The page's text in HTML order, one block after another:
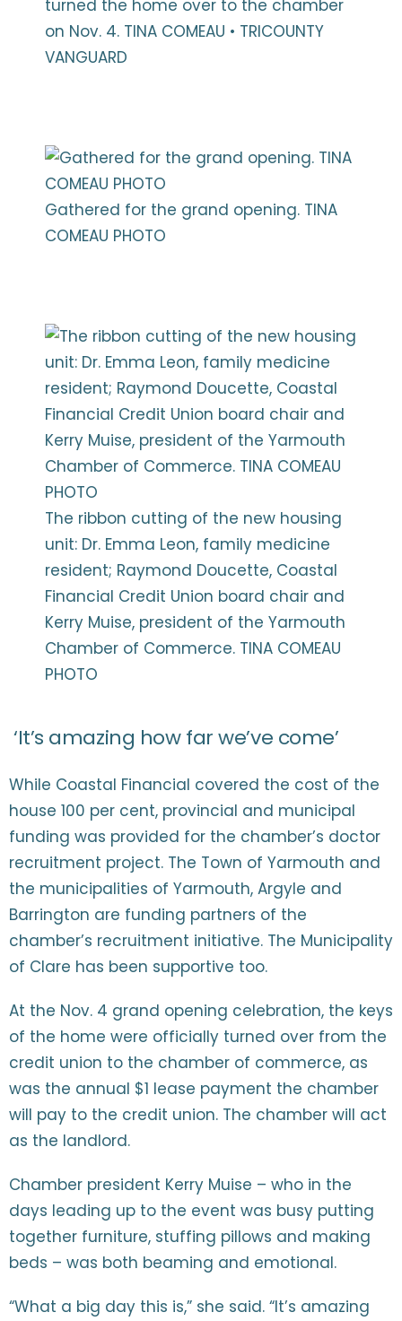
turned the home over to the chamber
on Nov. 4. TINA COMEAU • TRICOUNTY
VANGUARD
Gathered for the grand opening. TINA
COMEAU PHOTO
The ribbon cutting of the new housing
unit: Dr. Emma Leon, family medicine
resident; Raymond Doucette, Coastal
Financial Credit Union board chair and
Kerry Muise, president of the Yarmouth
Chamber of Commerce. TINA COMEAU
PHOTO
‘It’s amazing how far we’ve come’
While Coastal Financial covered the cost of the
house 100 per cent, provincial and municipal
funding was provided for the chamber’s doctor
recruitment project. The Town of Yarmouth and
the municipalities of Yarmouth, Argyle and
Barrington are funding partners of the
chamber’s recruitment initiative. The Municipality
of Clare has been supportive too.
At the Nov. 4 grand opening celebration, the keys
of the home were officially turned over from the
credit union to the chamber of commerce, as
was the annual $1 lease payment the chamber
will pay to the credit union. The chamber will act
as the landlord.
Chamber president Kerry Muise – who in the
days leading up to the event was busy putting
together furniture, stuffing pillows and making
beds – was both beaming and emotional.
“What a big day this is,” she said. “It’s amazing